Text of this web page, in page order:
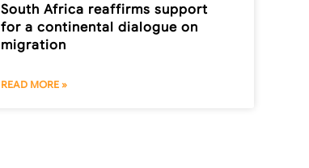
South Africa reaffirms support
for a continental dialogue on
migration
READ MORE »